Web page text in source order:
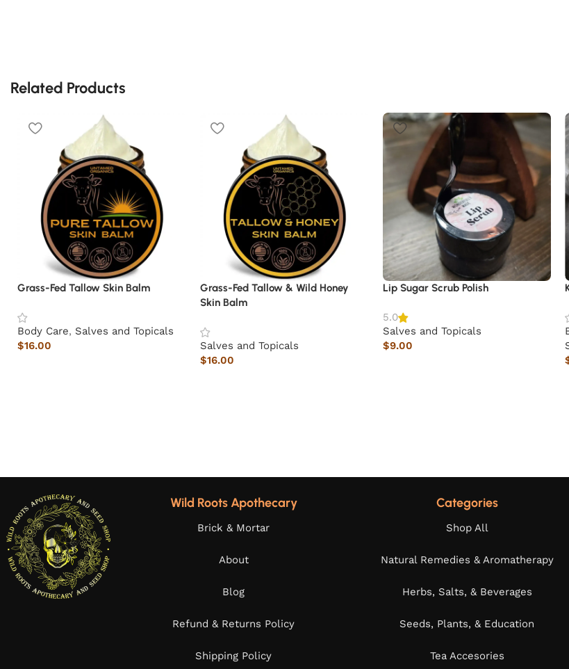
Related Products
Grass-Fed Tallow Skin Balm
Body Care, Salves and Topicals
$16.00
Grass-Fed Tallow & Wild Honey
Skin Balm
Salves and Topicals
$16.00
Lip Sugar Scrub Polish
5.0
Salves and Topicals
$9.00
Wild Roots Apothecary
Brick & Mortar
About
Blog
Refund & Returns Policy
Shipping Policy
Categories
Shop All
Natural Remedies & Aromatherapy
Herbs, Salts, & Beverages
Seeds, Plants, & Education
Tea Accesories